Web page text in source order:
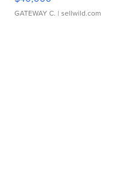
GATEWAY C. | sellwild.com